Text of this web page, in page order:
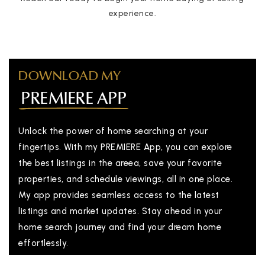
experience.
DOWNLOAD MY
PREMIERE APP
Unlock the power of home searching at your
fingertips. With my PREMIERE App, you can explore
the best listings in the areea, save your favorite
properties, and schedule viewings, all in one place.
My app provides seamless access to the latest
listings and market updates. Stay ahead in your
home search journey and find your dream home
effortlessly.